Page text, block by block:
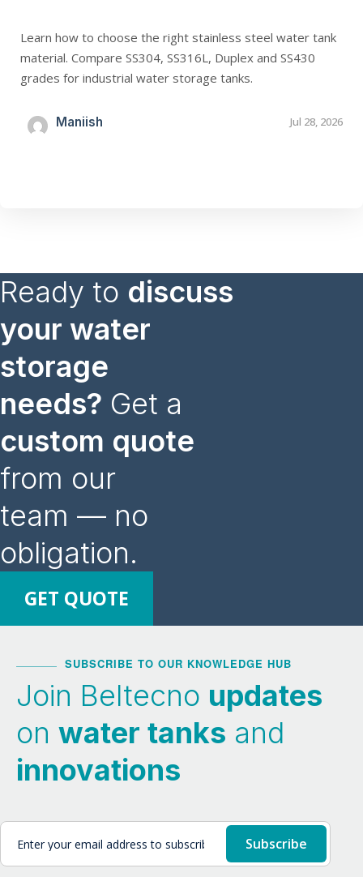
Learn how to choose the right stainless steel water tank
material. Compare SS304, SS316L, Duplex and SS430
grades for industrial water storage tanks.
Maniish Jul 28, 2026
Ready to discuss
your water
storage
needs? Get a
custom quote
from our
team — no
obligation.
GET QUOTE
SUBSCRIBE TO OUR KNOWLEDGE HUB
Join Beltecno updates
on water tanks and
innovations